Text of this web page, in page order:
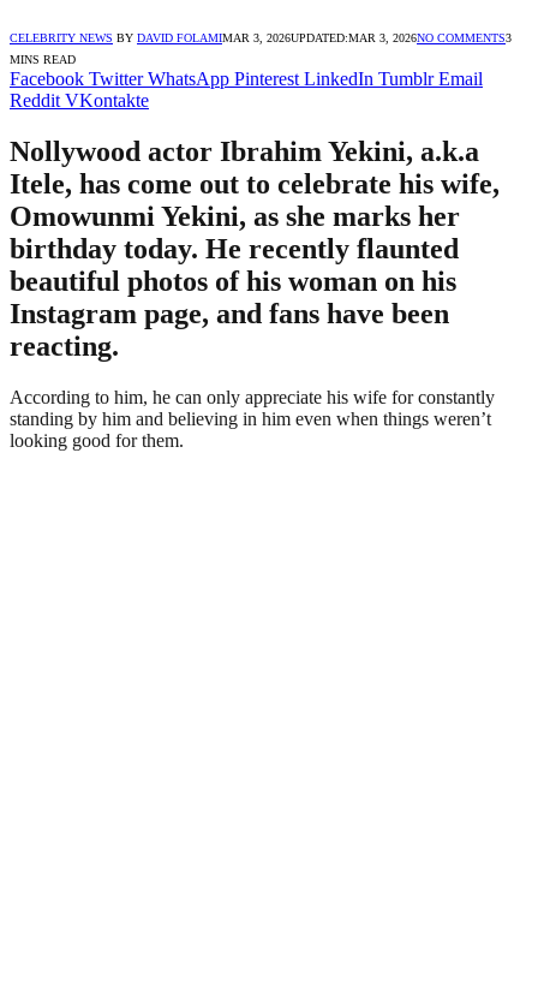
CELEBRITY NEWS BY DAVID FOLAMIMAR 3, 2026UPDATED:MAR 3, 2026NO COMMENTS3
MINS READ
Facebook Twitter WhatsApp Pinterest LinkedIn Tumblr Email
Reddit VKontakte
Nollywood actor Ibrahim Yekini, a.k.a
Itele, has come out to celebrate his wife,
Omowunmi Yekini, as she marks her
birthday today. He recently flaunted
beautiful photos of his woman on his
Instagram page, and fans have been
reacting.
According to him, he can only appreciate his wife for constantly
standing by him and believing in him even when things weren’t
looking good for them.